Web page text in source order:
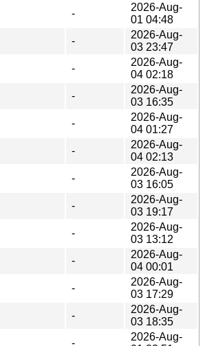
-
2026-Aug-
01 04:48
-
2026-Aug-
03 23:47
-
2026-Aug-
04 02:18
-
2026-Aug-
03 16:35
-
2026-Aug-
04 01:27
-
2026-Aug-
04 02:13
-
2026-Aug-
03 16:05
-
2026-Aug-
03 19:17
-
2026-Aug-
03 13:12
-
2026-Aug-
04 00:01
-
2026-Aug-
03 17:29
-
2026-Aug-
03 18:35
-
2026-Aug-